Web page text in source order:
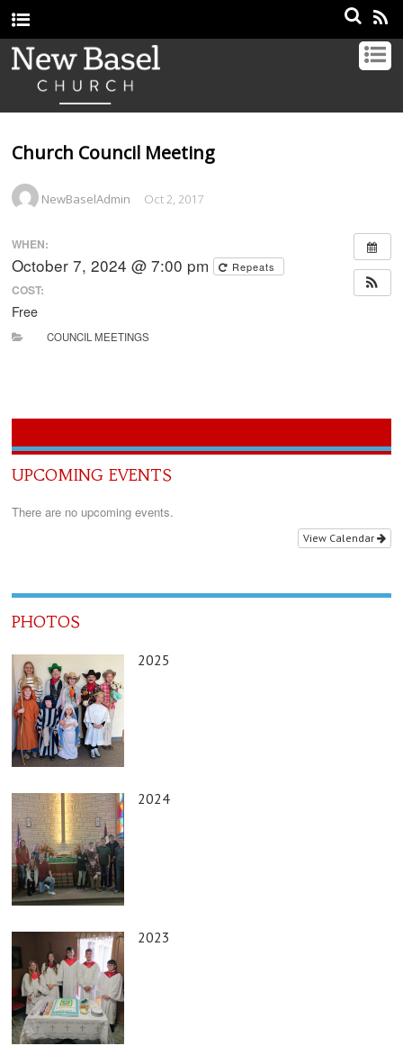
Church Council Meeting
NewBaselAdmin Oct 2, 2017
WHEN:
October 7, 2024 @ 7:00 pm Repeats
COST:
Free
COUNCIL MEETINGS
UPCOMING EVENTS
There are no upcoming events.
View Calendar
PHOTOS
2025
2024
2023